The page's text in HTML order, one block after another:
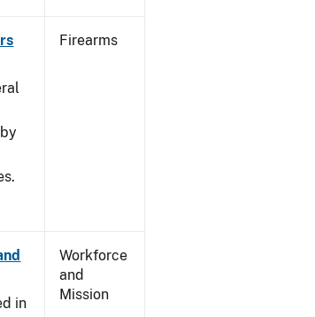
Firearms
in
Workforce
and
Mission